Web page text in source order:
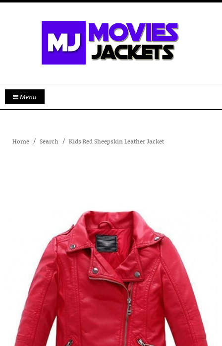
Menu
Home Search Kids Red Sheepskin Leather Jacket